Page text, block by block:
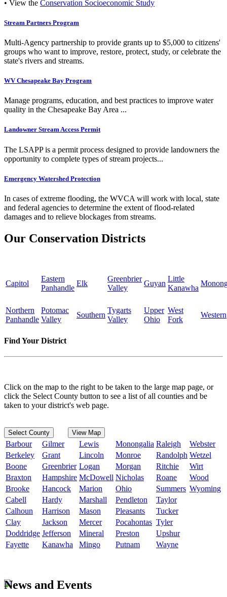
• View the Conservation Socioeconomic Study
Stream Partners Program
Multi-Agency partnership to provide grants up to $5,000 to citizens'
groups who want to improve, restore, protect, study, or celebrate the
state's rivers and streams.
WV Chesapeake Bay Program
Manage programs, education, and best practices to improve water
quality in the Chesapeake Bay Area ...
Landowner Stream Access Permit
The LSAPP is a permit process designed to provide landowners the
opportunity to complete types of stream projects...
Emergency Watershed Protection
In cases of extreme flooding, the WVCA will work with local, state
and federal agencies to determine the extent of flood-related
damages and to relieve blockages from streams.
Our Conservation Districts
Capitol
Eastern
Panhandle
Elk
Greenbrier
Valley
Guyan
Little
Kanawha
Northern
Panhandle
Potomac
Valley
Southern
Tygarts
Valley
Upper
Ohio
West
Fork
Western
Find Your District
Click on the map to the right to be taken to the large map page, or
click the Select County button to see a list of all counties and be
taken to your district's web page.
Select County View Map
Barbour Gilmer Lewis Monongalia Raleigh
Webster
Berkeley
Grant Lincoln Monroe Randolph Wetzel
Boone
Greenbrier Logan Morgan Ritchie
Wirt
Braxton
Hampshire McDowell Nicholas Roane
Wood
Brooke
Hancock Marion Ohio Summers Wyoming
Cabell
Hardy Marshall Pendleton
Taylor
Calhoun
Harrison Mason Pleasants
Tucker
Clay
Jackson Mercer Pocahontas Tyler
Doddridge Jefferson Mineral Preston
Upshur
Fayette
Kanawha Mingo Putnam Wayne
News and Events